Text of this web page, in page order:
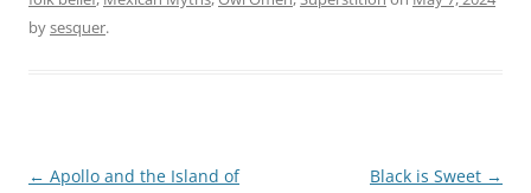
bysesquer.
Post
← Apollo and the Island of
Black is Sweet →